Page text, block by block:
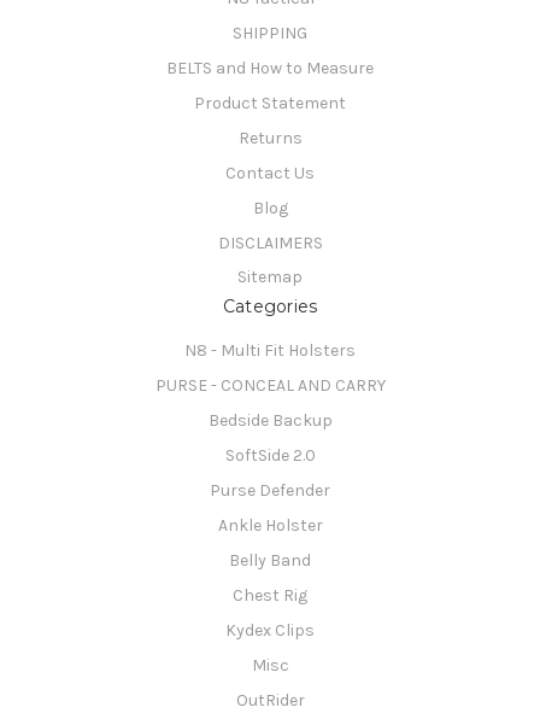
SHIPPING
BELTS and How to Measure
Product Statement
Returns
Contact Us
Blog
DISCLAIMERS
Sitemap
Categories
N8 - Multi Fit Holsters
PURSE - CONCEAL AND CARRY
Bedside Backup
SoftSide 2.0
Purse Defender
Ankle Holster
Belly Band
Chest Rig
Kydex Clips
Misc
OutRider